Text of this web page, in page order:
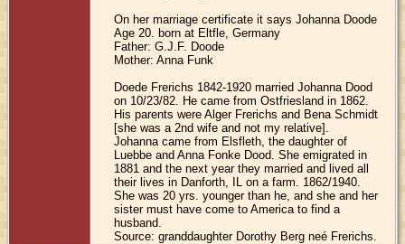
On her marriage certificate it says Johanna Doode
Age 20. born at Eltfle, Germany
Father: G.J.F. Doode
Mother: Anna Funk
Doede Frerichs 1842-1920 married Johanna Dood
on 10/23/82. He came from Ostfriesland in 1862.
His parents were Alger Frerichs and Bena Schmidt
[she was a 2nd wife and not my relative].
Johanna came from Elsfleth, the daughter of
Luebbe and Anna Fonke Dood. She emigrated in
1881 and the next year they married and lived all
their lives in Danforth, IL on a farm. 1862/1940.
She was 20 yrs. younger than he, and she and her
sister must have come to America to find a
husband.
Source: granddaughter Dorothy Berg neé Frerichs.